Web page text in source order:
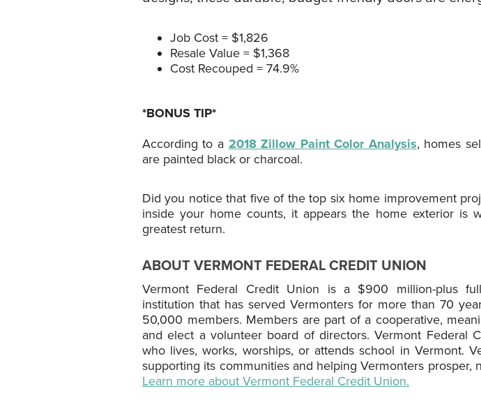
Job Cost = $1,826
Resale Value = $1,368
Cost Recouped = 74.9%
*BONUS TIP*
According to a 2018 Zillow Paint Color Analysis, homes
are painted black or charcoal.
Did you notice that five of the top six home improvement
inside your home counts, it appears the home exterior is
greatest return.
ABOUT VERMONT FEDERAL CREDIT UNION
Vermont Federal Credit Union is a $900 million-plus
institution that has served Vermonters for more than 70
50,000 members. Members are part of a cooperative,
and elect a volunteer board of directors. Vermont Federal
who lives, works, worships, or attends school in Vermont.
supporting its communities and helping Vermonters prosper,
Learn more about Vermont Federal Credit Union.